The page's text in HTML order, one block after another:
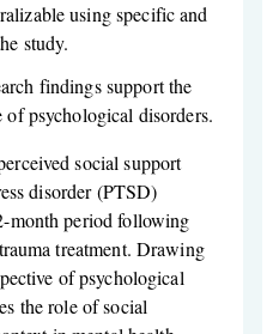
using specific and
study.
findings support the
psychological disorders.
social support
disorder (PTSD)
month period following
treatment. Drawing
of psychological
the role of social